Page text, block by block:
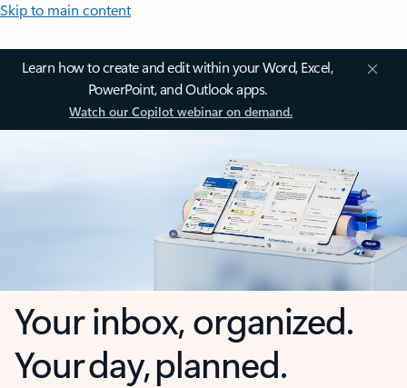
Skip to main content
Learn how to create and edit within your Word, Excel,
PowerPoint, and Outlook apps.
Watch our Copilot webinar on demand.
Your inbox, organized.
Your day, planned.